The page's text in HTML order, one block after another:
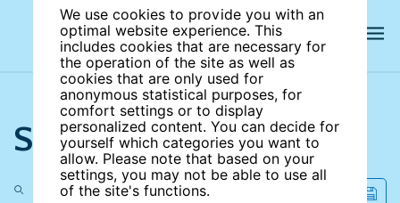
We use cookies to provide you with an
optimal website experience. This
includes cookies that are necessary for
the operation of the site as well as
cookies that are only used for
anonymous statistical purposes, for
comfort settings or to display
personalized content. You can decide for
yourself which categories you want to
allow. Please note that based on your
settings, you may not be able to use all
of the site's functions.
Search the site